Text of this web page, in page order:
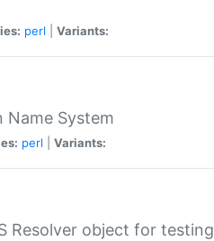
perl Variants:
Name System
perl Variants:
Resolver object for testing